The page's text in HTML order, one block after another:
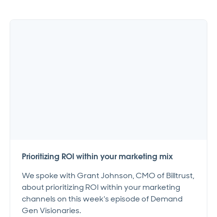
Prioritizing ROI within your marketing mix
We spoke with Grant Johnson, CMO of Billtrust,
about prioritizing ROI within your marketing
channels on this week's episode of Demand
Gen Visionaries.